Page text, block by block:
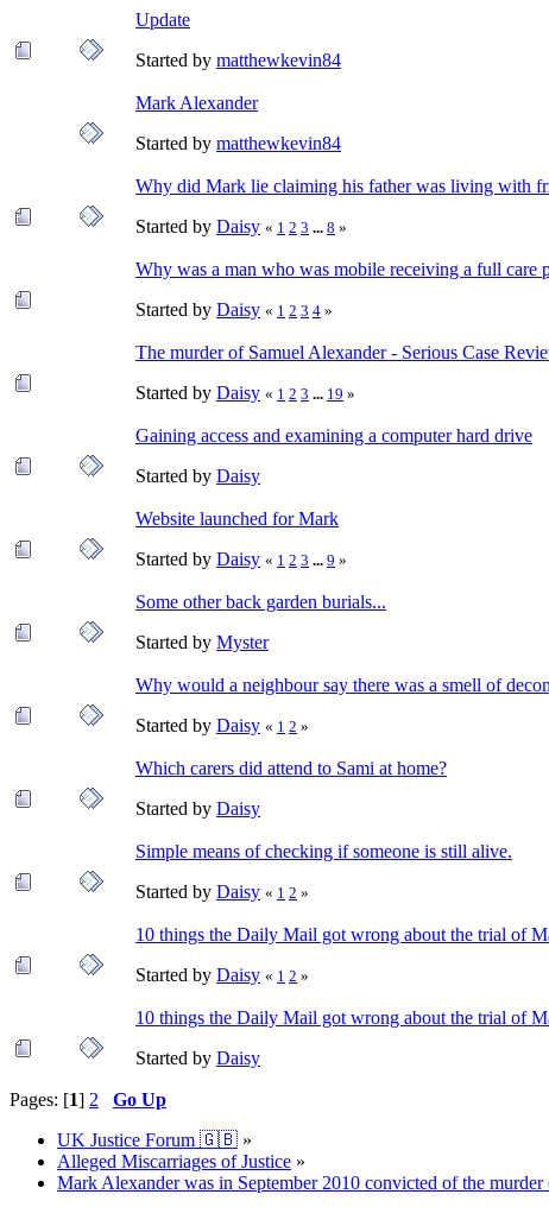
Update
Started by matthewkevin84
Mark Alexander
Started by matthewkevin84
Why did Mark lie claiming his father was living with
Started by Daisy « 1 2 3 ... 8 »
Why was a man who was mobile receiving a full care
Started by Daisy « 1 2 3 4 »
The murder of Samuel Alexander - Serious Case
Started by Daisy « 1 2 3 ... 19 »
Gaining access and examining a computer hard drive
Started by Daisy
Website launched for Mark
Started by Daisy « 1 2 3 ... 9 »
Some other back garden burials...
Started by Myster
Why would a neighbour say there was a smell of
Started by Daisy « 1 2 »
Which carers did attend to Sami at home?
Started by Daisy
Simple means of checking if someone is still alive.
Started by Daisy « 1 2 »
10 things the Daily Mail got wrong about the trial of
Started by Daisy « 1 2 »
10 things the Daily Mail got wrong about the trial of
Started by Daisy
Pages: [1] 2
Go Up
UK Justice Forum 🇬🇧 »
Alleged Miscarriages of Justice »
Mark Alexander was in September 2010 convicted of the